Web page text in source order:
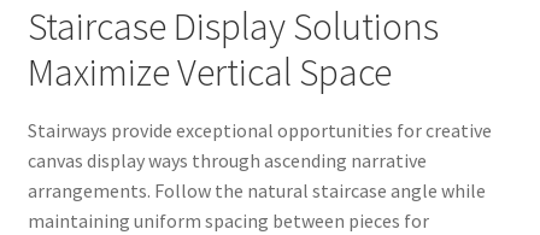
Staircase Display Solutions
Maximize Vertical Space
Stairways provide exceptional opportunities for creative
canvas display ways through ascending narrative
arrangements. Follow the natural staircase angle while
maintaining uniform spacing between pieces for